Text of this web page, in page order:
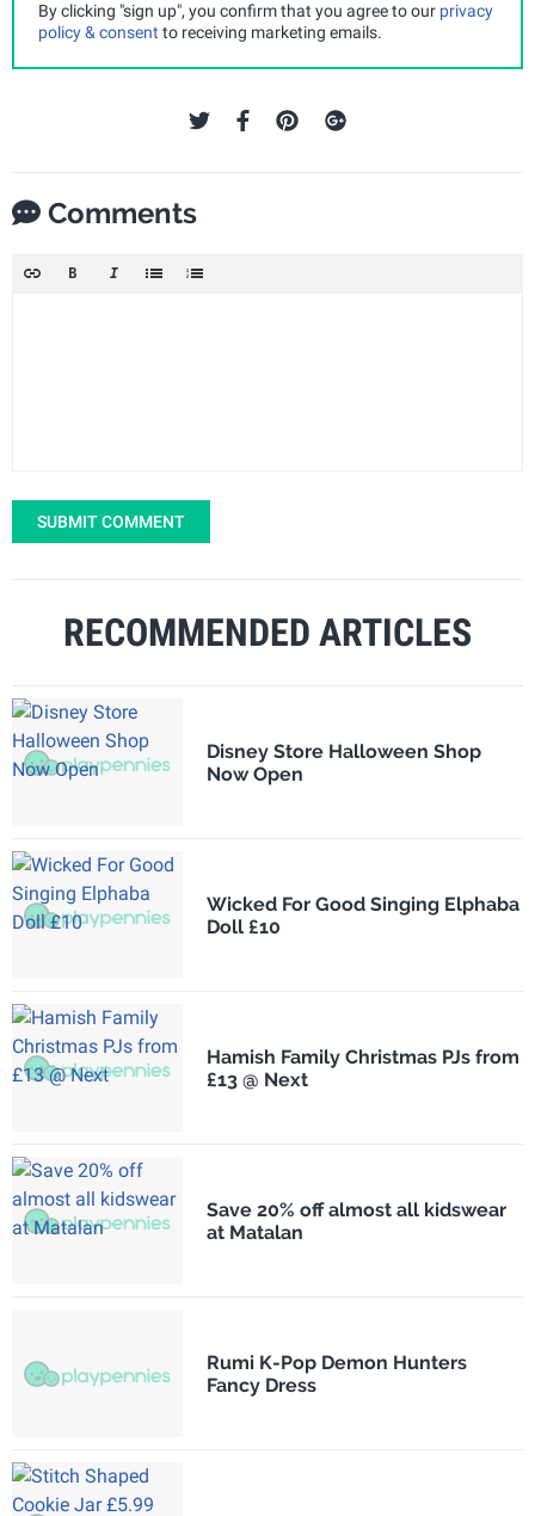
By clicking "sign up", you confirm that you agree to our privacy
policy & consent to receiving marketing emails.
Comments
SUBMIT COMMENT
RECOMMENDED ARTICLES
Disney Store Halloween Shop
Now Open
Wicked For Good Singing Elphaba
Doll £10
Hamish Family Christmas PJs from
£13 @ Next
Save 20% off almost all kidswear
at Matalan
Rumi K-Pop Demon Hunters
Fancy Dress